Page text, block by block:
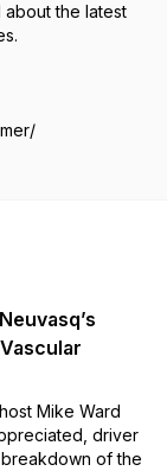
the latest
Mike Ward
driver
of the